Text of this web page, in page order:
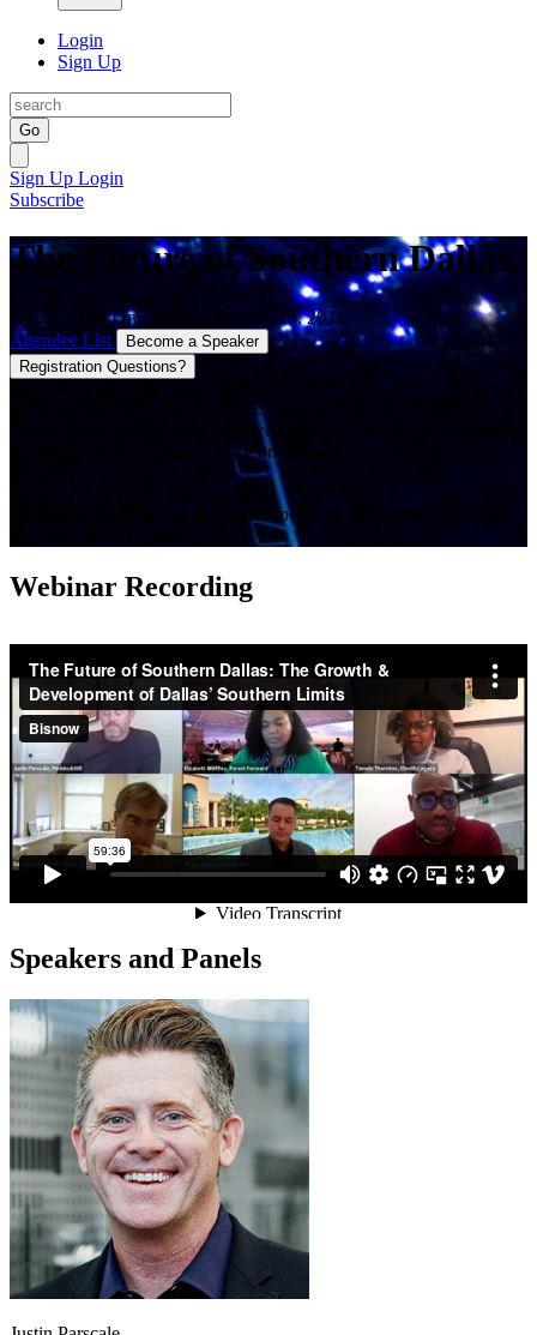
Login
Sign Up
Go
Sign Up Login
Subscribe
The Future of Southern Dallas
Event Ended On: Tuesday January 19, 2021
Attendee List
Become a Speaker
Registration Questions?
**Please note we have pricing tiers based on ticket availability.
Ticket prices will increase once we sell out of the current pricing tier.
We cannot redeem a lower price once the ticket prices have been
**Bisnow is a cashless, checkless operation. Please only submit
payment via credit card.
Webinar Recording
Speakers and Panels